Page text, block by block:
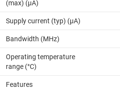
(max) (µA)
Supply current (typ) (µA)
Bandwidth (MHz)
Operating temperature
range (°C)
Features